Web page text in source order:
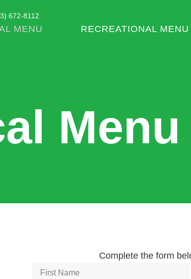
672-8112
MENU RECREATIONAL MENU
Menu
Complete the form